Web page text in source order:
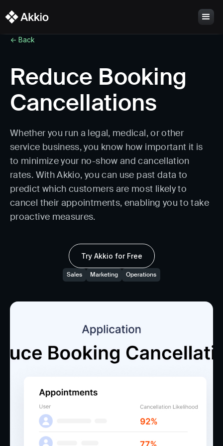
<- Back
Reduce Booking
Cancellations
Whether you run a legal, medical, or other
service business, you know how important it is
to minimize your no-show and cancellation
rates. With Akkio, you can use past data to
predict which customers are most likely to
cancel their appointments, enabling you to take
proactive measures.
Try Akkio for Free
Sales Marketing Operations